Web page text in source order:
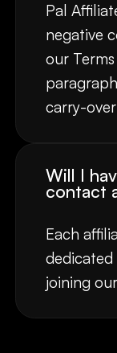
Pal
negative
our
carry-
Will I
contact
Each
joining